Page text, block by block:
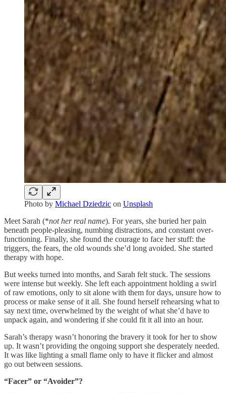
Photo by Michael Dziedzic on Unsplash
Meet Sarah (*not her real name). For years, she buried her pain
beneath people-pleasing, numbing distractions, and constant over-
functioning. Finally, she found the courage to face her stuff: the
triggers, the fears, the old wounds she’d long avoided. She started
therapy with hope.
But weeks turned into months, and Sarah felt stuck. The sessions
were intense but weekly. She left each appointment holding a swirl
of raw emotions, only to sit alone with them for days, unsure how to
process or make sense of it all. She found herself rehearsing what to
say next time, overwhelmed by the weight of what she’d have to
unpack again, and wondering if she could fit it all into an hour.
Sarah’s therapy wasn’t honoring the bravery it took for her to show
up. It wasn’t providing the ongoing support she desperately needed.
It was like lighting a small flame only to have it flicker and almost
go out between sessions.
“Facer” or “Avoider”?